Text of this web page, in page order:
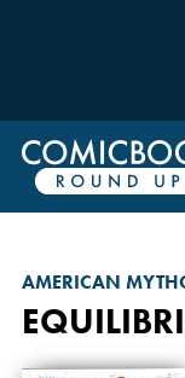
AMERICAN